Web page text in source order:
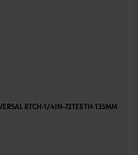
RTCH-1/4IN-72TEETH-135MM